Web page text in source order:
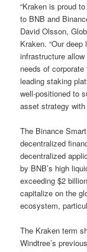
“Kraken is proud
to BNB and
David Olsson,
Kraken. “Our
infrastructure
needs of
leading staking
well-positioned to
asset strategy with
The Binance
decentralized
decentralized
by BNB’s high
exceeding $2
capitalize on the
ecosystem,
The Kraken term
Windtree’s